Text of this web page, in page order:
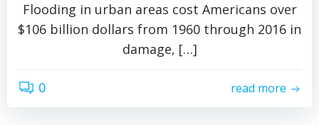
Flooding in urban areas cost Americans over
$106 billion dollars from 1960 through 2016 in
damage, […]
0 read more